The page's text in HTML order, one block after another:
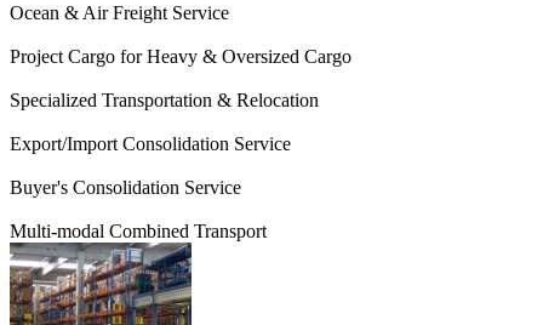
Ocean & Air Freight Service
Project Cargo for Heavy & Oversized Cargo
Specialized Transportation & Relocation
Export/Import Consolidation Service
Buyer's Consolidation Service
Multi-modal Combined Transport